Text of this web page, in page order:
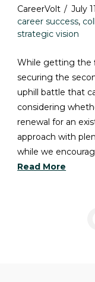
CareerVolt
July
career success,
strategic vision
While getting the
securing the
uphill battle that
considering
renewal for an
approach with
while we
Read More